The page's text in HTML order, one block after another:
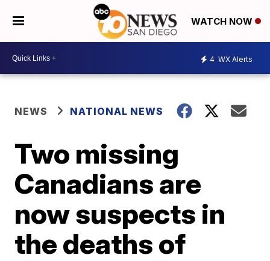
WATCH NOW
4 WX Alerts
NEWS NATIONAL NEWS
Two missing
Canadians are
now suspects in
the deaths of